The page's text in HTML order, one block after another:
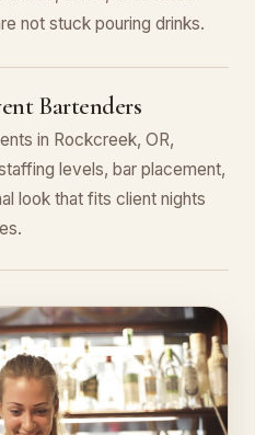
not stuck pouring drinks.
Bartenders
in Rockcreek, OR,
levels, bar placement,
look that fits client nights